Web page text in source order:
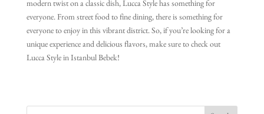
modern twist on a classic dish, Lucca Style has something for
everyone. From street food to fine dining, there is something for
everyone to enjoy in this vibrant district. So, if you’re looking for a
unique experience and delicious flavors, make sure to check out
Lucca Style in Istanbul Bebek!